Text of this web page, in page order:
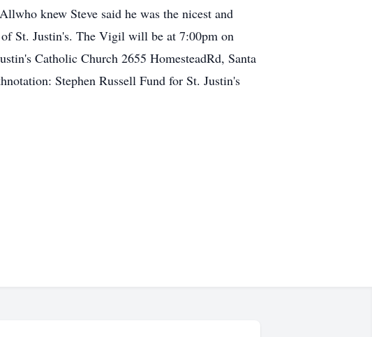
knew Steve said he was the nicest and
St. Justin's. The Vigil will be at 7:00pm on
Catholic Church 2655 HomesteadRd, Santa
Stephen Russell Fund for St. Justin's